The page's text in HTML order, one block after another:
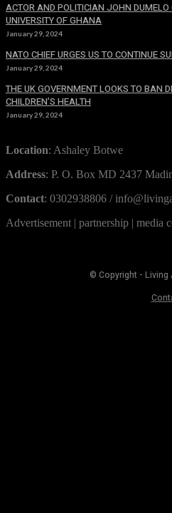
ACTOR AND POLITICIAN JOHN DUMELO
UNIVERSITY OF GHANA
January 29, 2024
NATO CHIEF URGES US TO CONTINUE
January 29, 2024
THE UK GOVERNMENT LOOKS TO BAN
CHILDREN’S HEALTH
January 29, 2024
Location: Ashaley Botwe
Address: P. O. Box MD 2437
Contact: 0302938806 /
Advertisement | partnership | media
© Copyright - Living